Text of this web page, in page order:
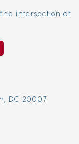
intersection of
DC 20007